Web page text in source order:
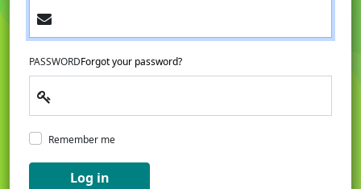
PASSWORDForgot your password?
Remember me